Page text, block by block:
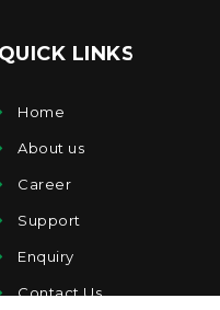
QUICK LINKS
Home
About us
Career
Support
Enquiry
Contact Us